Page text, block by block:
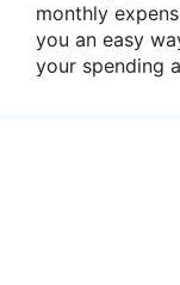
monthly
you an easy
your spending